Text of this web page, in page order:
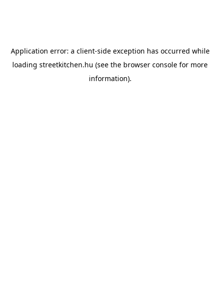
Application error: a client-side exception has occurred while
loading streetkitchen.hu (see the browser console for more
information).